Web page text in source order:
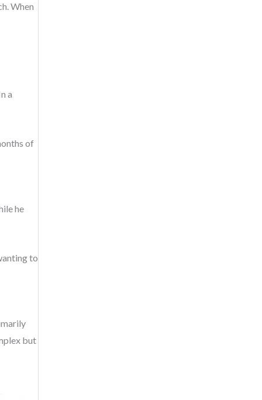
When
a
of
he
to
but